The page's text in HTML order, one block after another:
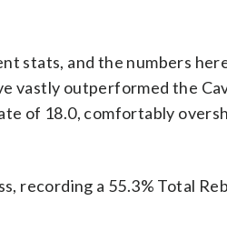
stats, and the numbers
vastly outperformed the
of 18.0, comfortably
recording a 55.3% Total